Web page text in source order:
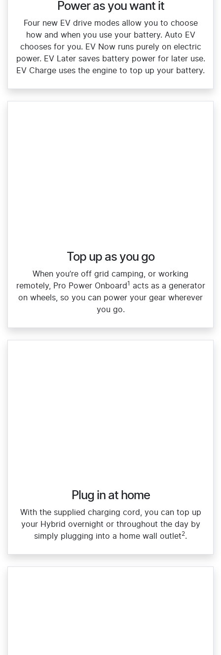
Power as you want it​
Four new EV drive modes allow you to choose
how and when you use your battery. Auto EV
chooses for you. EV Now runs purely on electric
power. EV Later saves battery power for later use.
EV Charge uses the engine to top up your battery.
Top up as you go​
When you’re off grid camping, or working
remotely, Pro Power Onboard1
acts as a generator
on wheels, so you can power your gear wherever
you go.
Plug in at home
With the supplied charging cord, you can top up
your Hybrid overnight or throughout the day by
simply plugging into a home wall outlet2.